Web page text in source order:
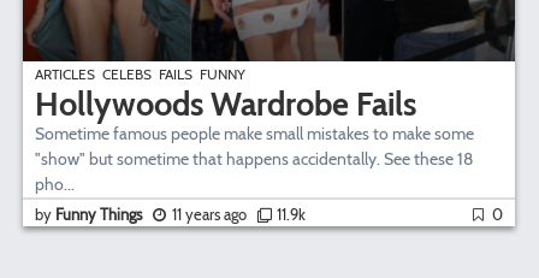
ARTICLES CELEBS FAILS FUNNY
Hollywoods Wardrobe Fails
Sometime famous people make small mistakes to make some
"show" but sometime that happens accidentally. See these 18
pho...
by Funny Things 11 years ago 11.9k 0